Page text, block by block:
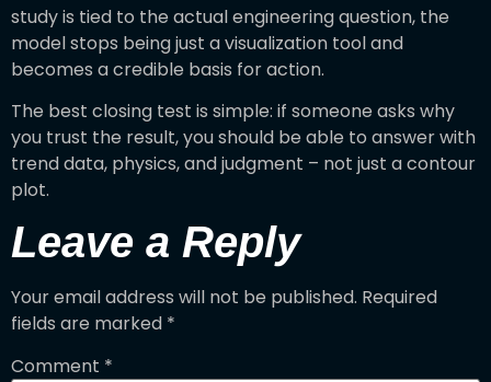
study is tied to the actual engineering question, the
model stops being just a visualization tool and
becomes a credible basis for action.
The best closing test is simple: if someone asks why
you trust the result, you should be able to answer with
trend data, physics, and judgment – not just a contour
plot.
Leave a Reply
Your email address will not be published. Required
fields are marked *
Comment *